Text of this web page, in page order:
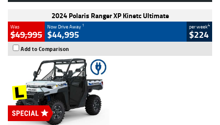
2024 Polaris Ranger XP Kinetc Ultimate
Was
$49,995
Now Drive Away 1
$44,995
per week4
$224
Add to Comparison